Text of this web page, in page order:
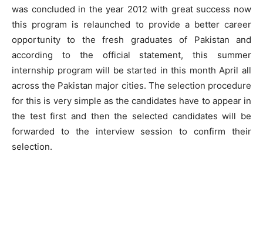
was concluded in the year 2012 with great success now
this program is relaunched to provide a better career
opportunity to the fresh graduates of Pakistan and
according to the official statement, this summer
internship program will be started in this month April all
across the Pakistan major cities. The selection procedure
for this is very simple as the candidates have to appear in
the test first and then the selected candidates will be
forwarded to the interview session to confirm their
selection.